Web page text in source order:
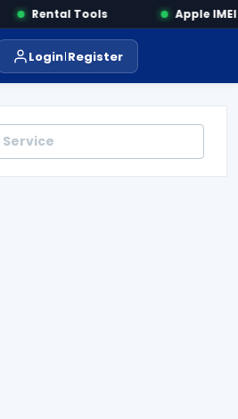
Rental Tools Apple IMEI
ايجار ادوات
Login Register